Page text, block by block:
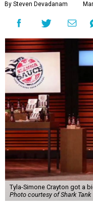
By Steven Devadanam
Tyla-Simone Crayton got a
Photo courtesy of Shark Tank